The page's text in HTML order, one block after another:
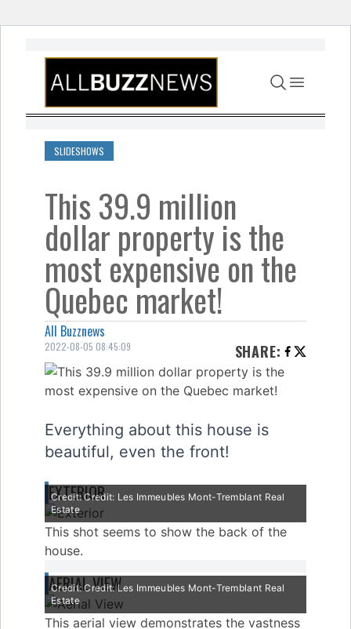
Skip to content
SLIDESHOWS
This 39.9 million
dollar property is the
most expensive on the
Quebec market!
All Buzznews
2022-08-05 08:45:09 SHARE:
Everything about this house is
beautiful, even the front!
EXTERIOR
Credit: Credit: Les Immeubles Mont-Tremblant Real
Estate
This shot seems to show the back of the
house.
AERIAL VIEW
Credit: Credit: Les Immeubles Mont-Tremblant Real
Estate
This aerial view demonstrates the vastness